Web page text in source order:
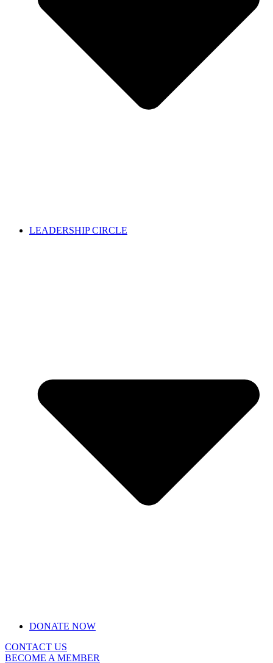
LEADERSHIP CIRCLE
DONATE NOW
CONTACT US
BECOME A MEMBER